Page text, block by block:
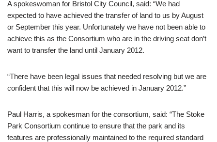
A spokeswoman for Bristol City Council, said: “We had
expected to have achieved the transfer of land to us by August
or September this year. Unfortunately we have not been able to
achieve this as the Consortium who are in the driving seat don’t
want to transfer the land until January 2012.
“There have been legal issues that needed resolving but we are
confident that this will now be achieved in January 2012.”
Paul Harris, a spokesman for the consortium, said: “The Stoke
Park Consortium continue to ensure that the park and its
features are professionally maintained to the required standard